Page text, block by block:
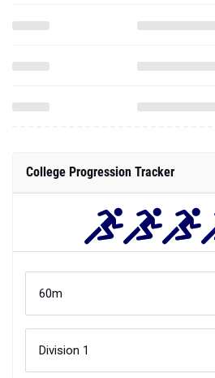
College Progression Tracker